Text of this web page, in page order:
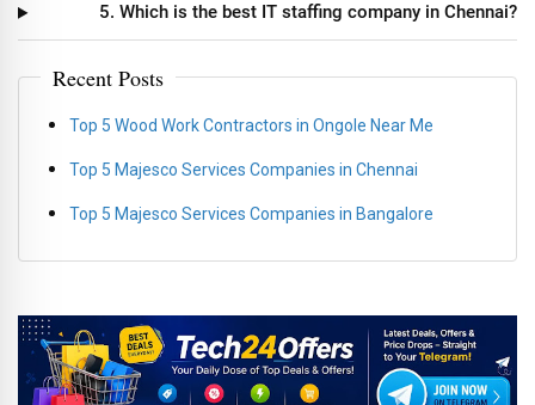
5. Which is the best IT staffing company in Chennai?
Recent Posts
Top 5 Wood Work Contractors in Ongole Near Me
Top 5 Majesco Services Companies in Chennai
Top 5 Majesco Services Companies in Bangalore